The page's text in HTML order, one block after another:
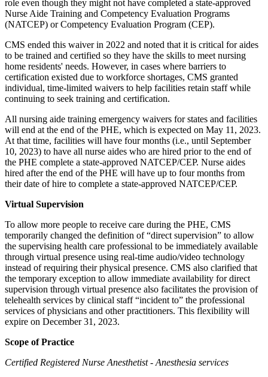
role even though they might not have completed a state-approved
Nurse Aide Training and Competency Evaluation Programs
(NATCEP) or Competency Evaluation Program (CEP).
CMS ended this waiver in 2022 and noted that it is critical for aides
to be trained and certified so they have the skills to meet nursing
home residents' needs. However, in cases where barriers to
certification existed due to workforce shortages, CMS granted
individual, time-limited waivers to help facilities retain staff while
continuing to seek training and certification.
All nursing aide training emergency waivers for states and facilities
will end at the end of the PHE, which is expected on May 11, 2023.
At that time, facilities will have four months (i.e., until September
10, 2023) to have all nurse aides who are hired prior to the end of
the PHE complete a state-approved NATCEP/CEP. Nurse aides
hired after the end of the PHE will have up to four months from
their date of hire to complete a state-approved NATCEP/CEP.
Virtual Supervision
To allow more people to receive care during the PHE, CMS
temporarily changed the definition of “direct supervision” to allow
the supervising health care professional to be immediately available
through virtual presence using real-time audio/video technology
instead of requiring their physical presence. CMS also clarified that
the temporary exception to allow immediate availability for direct
supervision through virtual presence also facilitates the provision of
telehealth services by clinical staff “incident to” the professional
services of physicians and other practitioners. This flexibility will
expire on December 31, 2023.
Scope of Practice
Certified Registered Nurse Anesthetist - Anesthesia services